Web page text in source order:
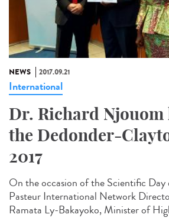
NEWS 2017.09.21
International
Dr. Richard Njouom
the Dedonder-
2017
On the occasion of the Scientific
Pasteur International Network
Ramata Ly-Bakayoko, Minister of